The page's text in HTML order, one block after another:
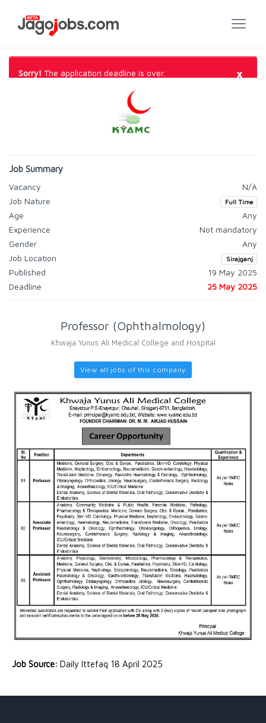
Sorry! The application deadline is over. ×
Job Summary
Vacancy
N/A
Job Nature
Full Time
Age
Any
Experience
Not mandatory
Gender
Any
Job Location
Sirajganj
Published
19 May 2025
Deadline
25 May 2025
Professor (Ophthalmology)
Khwaja Yunus Ali Medical College and Hospital
View all jobs of this company
Job Source: Daily Ittefaq 18 April 2025